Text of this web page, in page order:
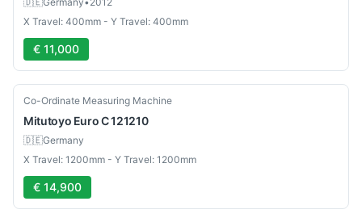
X Travel: 400mm - Y Travel: 400mm
€ 11,000
Used
Co-Ordinate Measuring Machine
Mitutoyo Euro C 121210
🇩🇪Germany
X Travel: 1200mm - Y Travel: 1200mm
€ 14,900